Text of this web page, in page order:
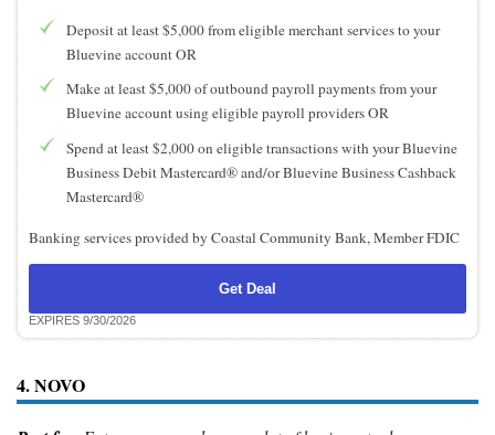
Deposit at least $5,000 from eligible merchant services to your
Bluevine account OR
Make at least $5,000 of outbound payroll payments from your
Bluevine account using eligible payroll providers OR
Spend at least $2,000 on eligible transactions with your Bluevine
Business Debit Mastercard® and/or Bluevine Business Cashback
Mastercard®
Banking services provided by Coastal Community Bank, Member FDIC
Get Deal
EXPIRES 9/30/2026
4. NOVO